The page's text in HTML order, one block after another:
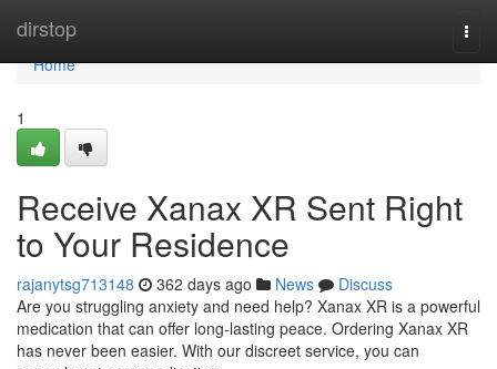
dirstop
Home
Home
1
Receive Xanax XR Sent Right
to Your Residence
rajanytsg713148 362 days ago News
Discuss
Are you struggling anxiety and need help? Xanax XR is a powerful
medication that can offer long-lasting peace. Ordering Xanax XR
has never been easier. With our discreet service, you can